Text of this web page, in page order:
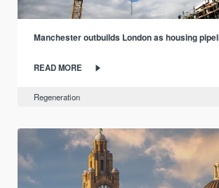
Manchester outbuilds London as housing
READ MORE
Regeneration